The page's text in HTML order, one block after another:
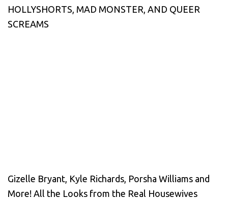
HOLLYSHORTS, MAD MONSTER, AND QUEER
SCREAMS
Gizelle Bryant, Kyle Richards, Porsha Williams and
More! All the Looks from the Real Housewives